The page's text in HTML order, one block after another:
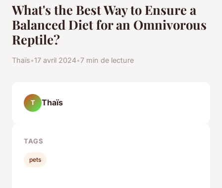
What's the Best Way to Ensure a
Balanced Diet for an Omnivorous
Reptile?
Thaïs•17 avril 2024•7 min de lecture
T Thaïs
TAGS
pets